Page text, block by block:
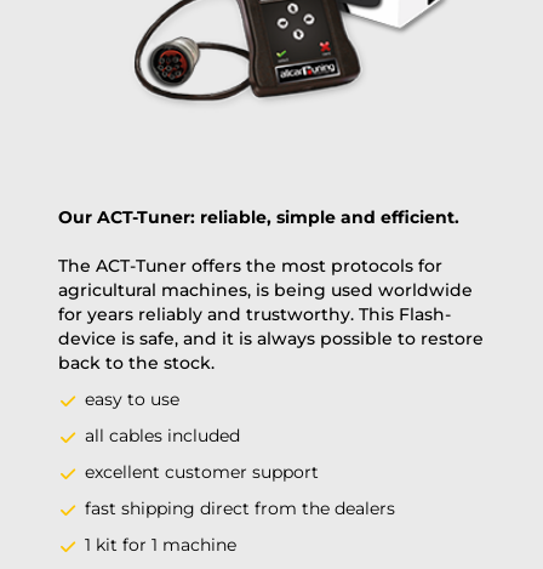
PAY NOW
Our ACT-Tuner: reliable, simple and efficient.
The ACT-Tuner offers the most protocols for
agricultural machines, is being used worldwide
for years reliably and trustworthy. This Flash-
device is safe, and it is always possible to restore
back to the stock.
easy to use
all cables included
excellent customer support
fast shipping direct from the dealers
1 kit for 1 machine